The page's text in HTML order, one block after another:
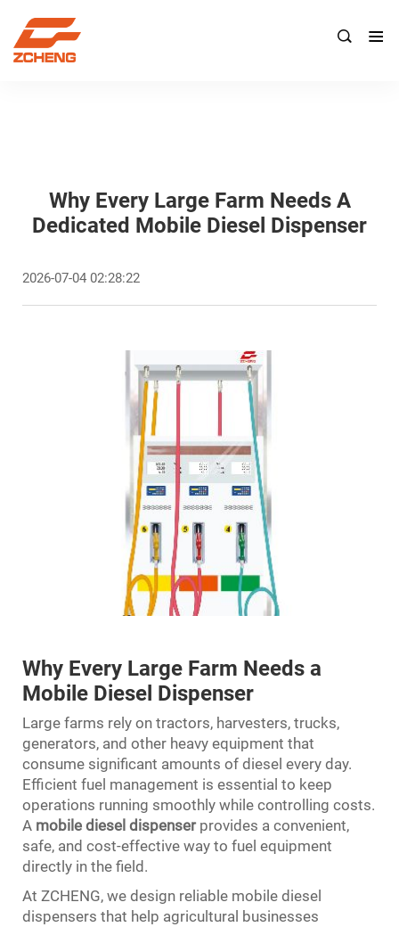

Why Every Large Farm Needs A
Dedicated Mobile Diesel Dispenser
2026-07-04 02:28:22
Why Every Large Farm Needs a
Mobile Diesel Dispenser
Large farms rely on tractors, harvesters, trucks,
generators, and other heavy equipment that
consume significant amounts of diesel every day.
Efficient fuel management is essential to keep
operations running smoothly while controlling costs.
A mobile diesel dispenserprovides a convenient,
safe, and cost-effective way to fuel equipment
directly in the field.
At ZCHENG, we design reliable mobile diesel
dispensers that help agricultural businesses